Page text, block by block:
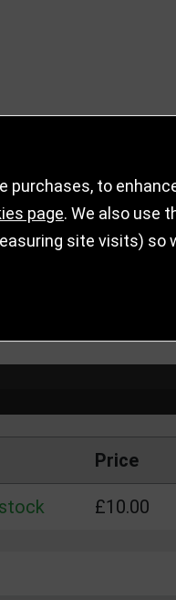
Price
£10.00
purchases, to
page. We also use
site visits) so